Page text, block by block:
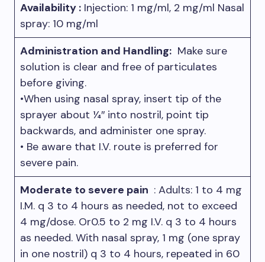
Availability : Injection: 1 mg/ml, 2 mg/ml Nasal
spray: 10 mg/ml
Administration and Handling: Make sure
solution is clear and free of particulates
before giving.
•When using nasal spray, insert tip of the
sprayer about 1⁄4″ into nostril, point tip
backwards, and administer one spray.
• Be aware that I.V. route is preferred for
severe pain.
Moderate to severe pain : Adults: 1 to 4 mg
I.M. q 3 to 4 hours as needed, not to exceed
4 mg/dose. Or0.5 to 2 mg I.V. q 3 to 4 hours
as needed. With nasal spray, 1 mg (one spray
in one nostril) q 3 to 4 hours, repeated in 60